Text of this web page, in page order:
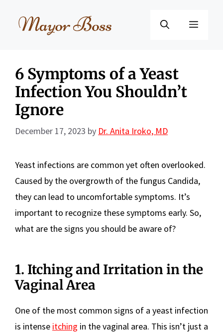
Menu
6 Symptoms of a Yeast
Infection You Shouldn’t
Ignore
December 17, 2023 by Dr. Anita Iroko, MD
Yeast infections are common yet often overlooked.
Caused by the overgrowth of the fungus Candida,
they can lead to uncomfortable symptoms. It’s
important to recognize these symptoms early. So,
what are the signs you should be aware of?
1. Itching and Irritation in the
Vaginal Area
One of the most common signs of a yeast infection
is intense itching in the vaginal area. This isn’t just a